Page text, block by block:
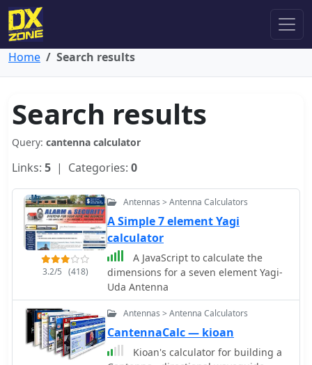
Home Search results
Search results
Query: cantenna calculator
Links: 5 | Categories: 0
3.2/5 (418)
Antennas > Antenna Calculators
A Simple 7 element Yagi
calculator
A JavaScript to calculate the
dimensions for a seven element Yagi-
Uda Antenna
Antennas > Antenna Calculators
CantennaCalc — kioan
Kioan's calculator for building a